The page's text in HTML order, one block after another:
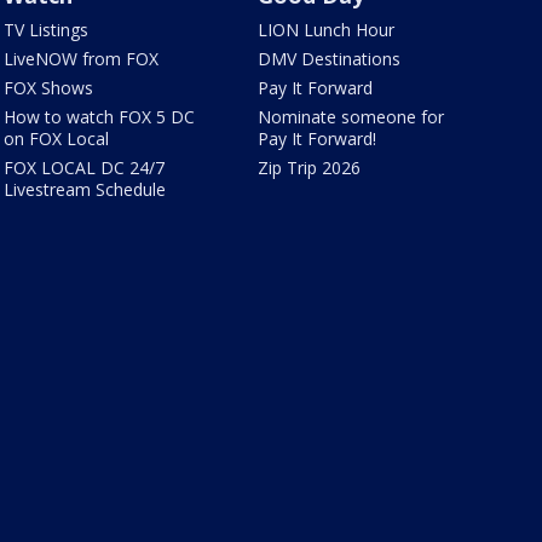
TV Listings
LiveNOW from FOX
FOX Shows
How to watch FOX 5 DC
on FOX Local
FOX LOCAL DC 24/7
Livestream Schedule
LION Lunch Hour
DMV Destinations
Pay It Forward
Nominate someone for
Pay It Forward!
Zip Trip 2026